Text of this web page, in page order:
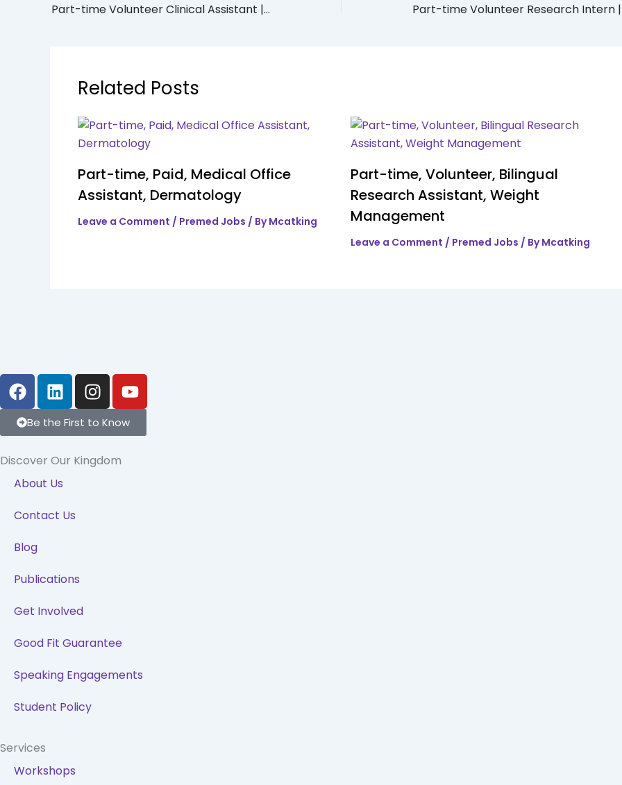
Part-time Volunteer Clinical Assistant | Mount Sinai Delirium Program
Related Posts
Part-time, Paid, Medical Office
Assistant, Dermatology
Leave a Comment / Premed Jobs / ByMcatking
Part-time, Volunteer, Bilingual
Research Assistant, Weight
Management
Leave a Comment / Premed Jobs / ByMcatking
F
a
c
e
b
o
o
L
i
n
k
e
d
i
I
n
s
t
a
g
Y
o
u
t
Be the First to Know
Discover Our Kingdom
About Us
Contact Us
Blog
Publications
Get Involved
Good Fit Guarantee
Speaking Engagements
Student Policy
Services
Workshops